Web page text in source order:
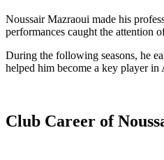
Noussair Mazraoui made his
performances caught the attention
During the following seasons, he
helped him become a key player
Club Career of